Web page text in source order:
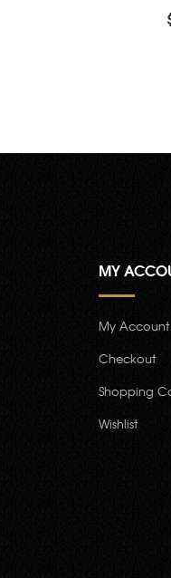
MY
My Account
Checkout
Shopping
Wishlist